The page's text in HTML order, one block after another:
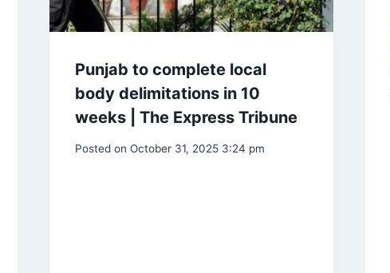
Punjab to complete local
body delimitations in 10
weeks | The Express Tribune
Posted on October 31, 2025 3:24 pm